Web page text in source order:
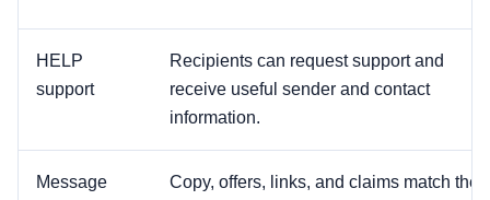
HELP
support
Recipients can request support and
receive useful sender and contact
information.
Message
Copy, offers, links, and claims match the